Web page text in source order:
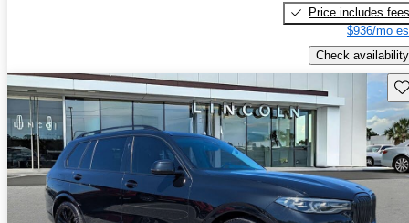
Price includes fees
$936/mo
Check availability